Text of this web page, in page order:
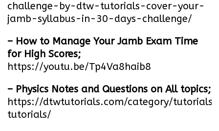
challenge-by-dtw-tutorials-cover-your-
jamb-syllabus-in-30-days-challenge/
– How to Manage Your Jamb Exam Time
for High Scores;
https://youtu.be/Tp4Va8haib8
– Physics Notes and Questions on All topics;
https://dtwtutorials.com/category/tutorials/
tutorials/